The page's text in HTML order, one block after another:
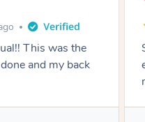
my first cupping
helped
and book again!